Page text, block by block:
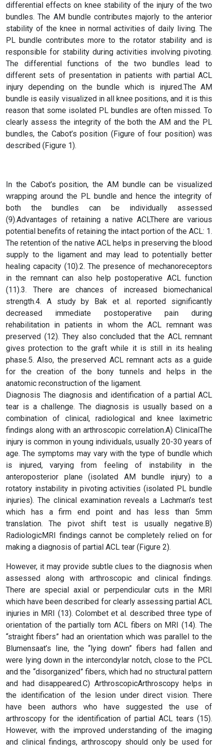
differential effects on knee stability of the injury of the two
bundles. The AM bundle contributes majorly to the anterior
stability of the knee in normal activities of daily living. The
PL bundle contributes more to the rotator stability and is
responsible for stability during activities involving pivoting.
The differential functions of the two bundles lead to
different sets of presentation in patients with partial ACL
injury depending on the bundle which is injured.The AM
bundle is easily visualized in all knee positions, and it is this
reason that some isolated PL bundles are often missed. To
clearly assess the integrity of the both the AM and the PL
bundles, the Cabot’s position (Figure of four position) was
described (Figure 1).
In the Cabot’s position, the AM bundle can be visualized
wrapping around the PL bundle and hence the integrity of
both the bundles can be individually assessed
(9).Advantages of retaining a native ACLThere are various
potential benefits of retaining the intact portion of the ACL: 1.
The retention of the native ACL helps in preserving the blood
supply to the ligament and may lead to potentially better
healing capacity (10).2. The presence of mechanoreceptors
in the remnant can also help postoperative ACL function
(11).3. There are chances of increased biomechanical
strength.4. A study by Bak et al. reported significantly
decreased immediate postoperative pain during
rehabilitation in patients in whom the ACL remnant was
preserved (12). They also concluded that the ACL remnant
gives protection to the graft while it is still in its healing
phase.5. Also, the preserved ACL remnant acts as a guide
for the creation of the bony tunnels and helps in the
anatomic reconstruction of the ligament.
Diagnosis The diagnosis and identification of a partial ACL
tear is a challenge. The diagnosis is usually based on a
combination of clinical, radiological and knee laximetric
findings along with an arthroscopic correlation.A) ClinicalThe
injury is common in young individuals, usually 20-30 years of
age. The symptoms may vary with the type of bundle which
is injured, varying from feeling of instability in the
anteroposterior plane (isolated AM bundle injury) to a
rotatory instability in pivoting activities (isolated PL bundle
injuries). The clinical examination reveals a Lachman’s test
which has a firm end point and has less than 5mm
translation. The pivot shift test is usually negative.B)
RadiologicMRI findings cannot be completely relied on for
making a diagnosis of partial ACL tear (Figure 2).
However, it may provide subtle clues to the diagnosis when
assessed along with arthroscopic and clinical findings.
There are special axial or perpendicular cuts in the MRI
which have been described for clearly assessing partial ACL
injuries in MRI (13). Colombet et al. described three type of
orientation of the partially torn ACL fibers on MRI (14). The
“straight fibers” had an orientation which was parallel to the
Blumensaat’s line, the “lying down” fibers had fallen and
were lying down in the intercondylar notch, close to the PCL
and the “disorganized” fibers, which had no structural pattern
and had disappeared.C) ArthroscopicArthroscopy helps in
the identification of the lesion under direct vision. There
have been authors who have suggested the use of
arthroscopy for the identification of partial ACL tears (15).
However, with the improved understanding of the imaging
and clinical findings, arthroscopy should only be used for